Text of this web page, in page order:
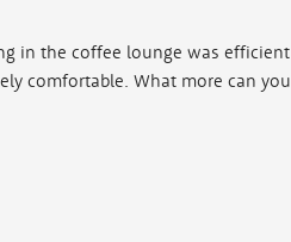
in the coffee lounge was efficient
comfortable. What more can you